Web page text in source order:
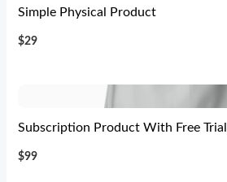
Simple Physical Product
$29
Subscription Product With Free Trial
$99